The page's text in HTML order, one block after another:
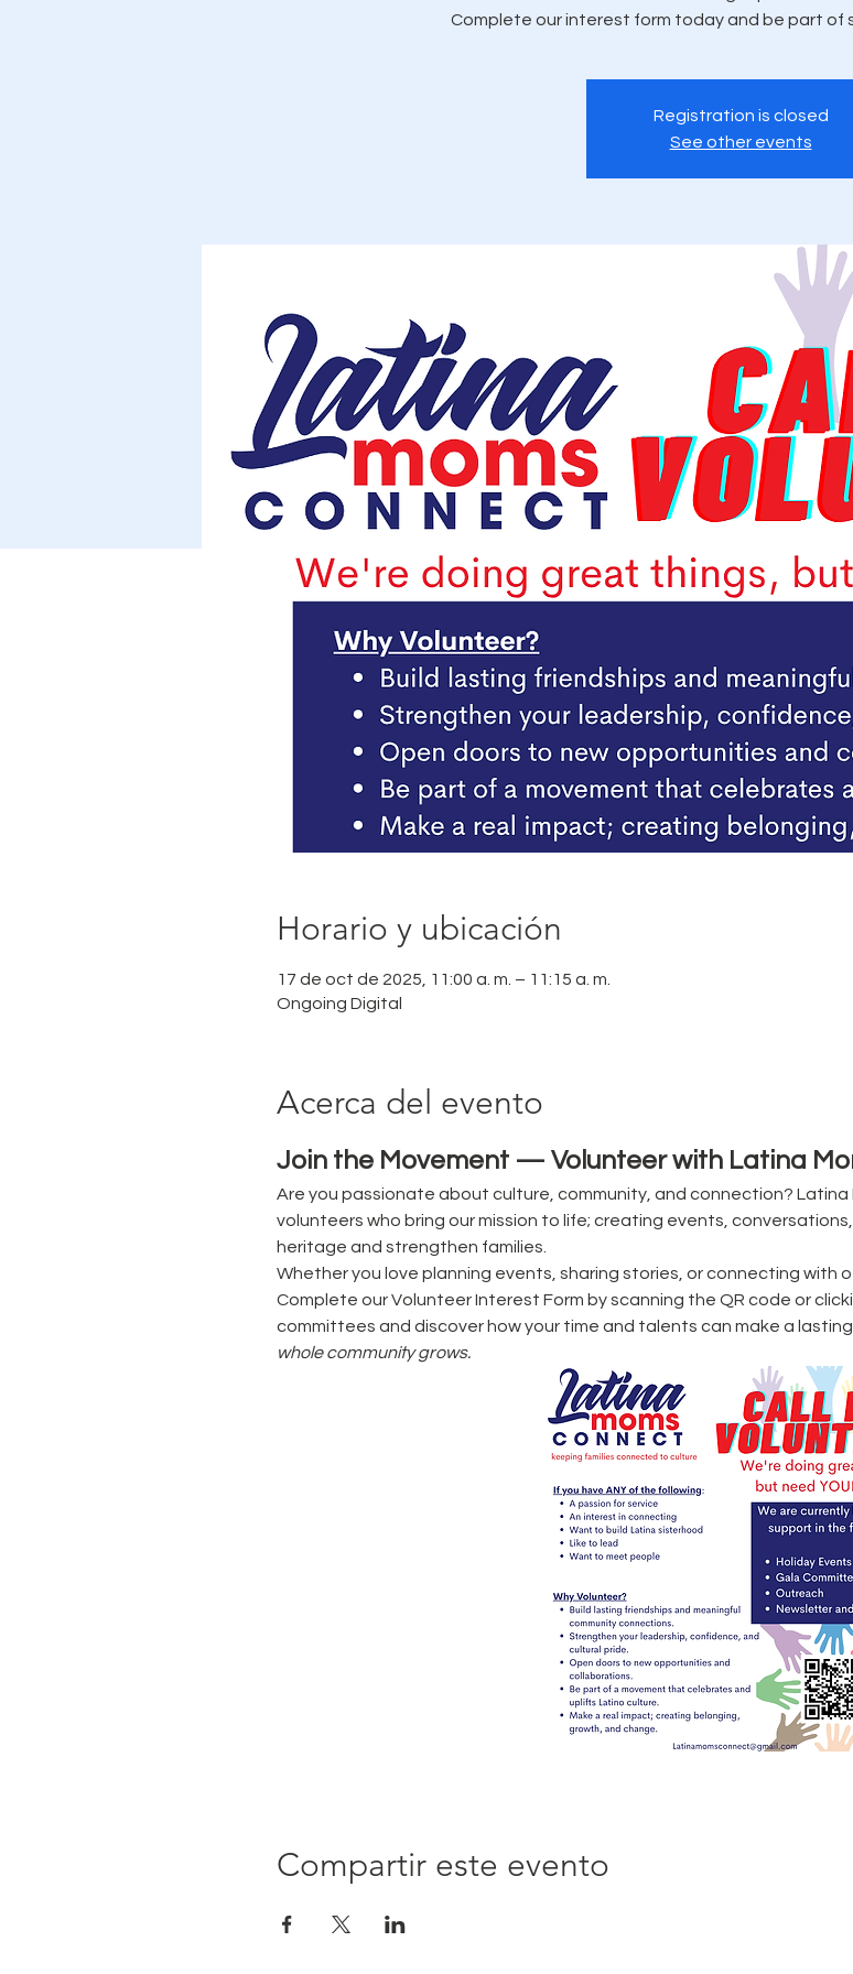
Complete our interest form today and be part of
Registration is closed
See other events
Horario y ubicación
17 de oct de 2025, 11:00 a. m. – 11:15 a. m.
Ongoing Digital
Acerca del evento
Join the Movement — Volunteer with Latina
Are you passionate about culture, community, and connection? Latina
volunteers who bring our mission to life; creating events,
heritage and strengthen families.
Whether you love planning events, sharing stories, or connecting with
Complete our Volunteer Interest Form by scanning the QR code or
committees and discover how your time and talents can make a
whole community grows.
Compartir este evento